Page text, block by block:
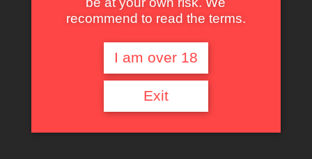
recommend to read the terms.
I am over 18
Exit